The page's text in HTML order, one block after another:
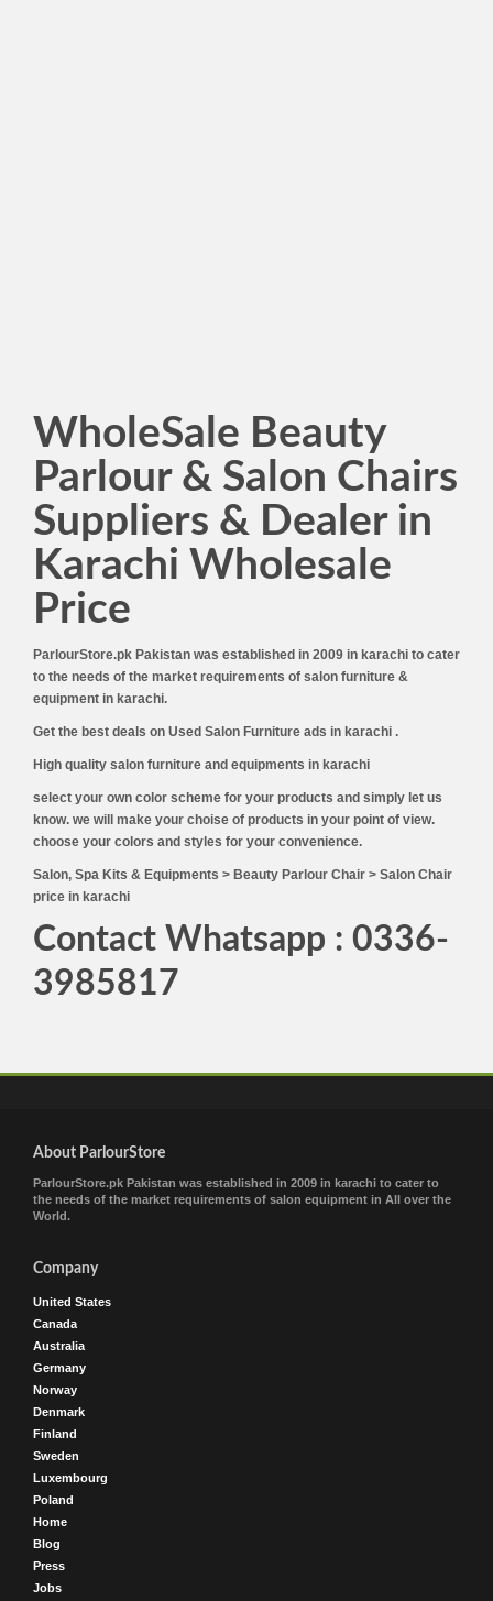
WholeSale Beauty
Parlour & Salon Chairs
Suppliers & Dealer in
Karachi Wholesale
Price
ParlourStore.pk Pakistan was established in 2009 in karachi to cater
to the needs of the market requirements of salon furniture &
equipment in karachi.
Get the best deals on Used Salon Furniture ads in karachi .
High quality salon furniture and equipments in karachi
select your own color scheme for your products and simply let us
know. we will make your choise of products in your point of view.
choose your colors and styles for your convenience.
Salon, Spa Kits & Equipments > Beauty Parlour Chair > Salon Chair
price in karachi
Contact Whatsapp : 0336-
3985817
About ParlourStore
ParlourStore.pk Pakistan was established in 2009 in karachi to cater to
the needs of the market requirements of salon equipment in All over the
World.
Company
United States
Canada
Australia
Germany
Norway
Denmark
Finland
Sweden
Luxembourg
Poland
Home
Blog
Press
Jobs